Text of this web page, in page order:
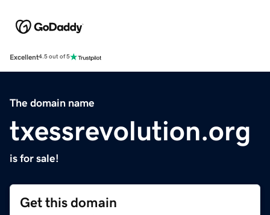
Excellent4.5 out of 5
The domain name
txessrevolution.org
is for sale!
Get this domain